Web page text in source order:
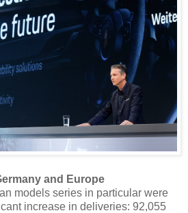
and Europe
models series in particular were
increase in deliveries: 92,055